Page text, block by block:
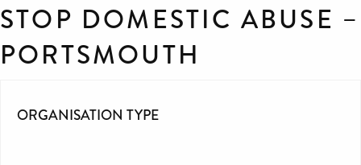
STOP DOMESTIC ABUSE –
PORTSMOUTH
ORGANISATION TYPE